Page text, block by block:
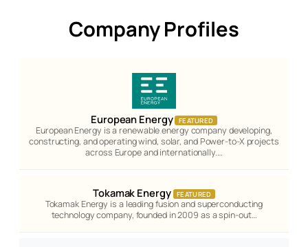
Company Profiles
European Energy FEATURED
European Energy is a renewable energy company developing,
constructing, and operating wind, solar, and Power-to-X projects
across Europe and internationally.…
Tokamak Energy FEATURED
Tokamak Energy is a leading fusion and superconducting
technology company, founded in 2009 as a spin-out…